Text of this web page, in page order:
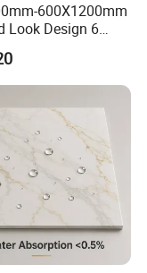
600X1200mm
Look Design 6
Tile R9-R12 Anti-
Used for